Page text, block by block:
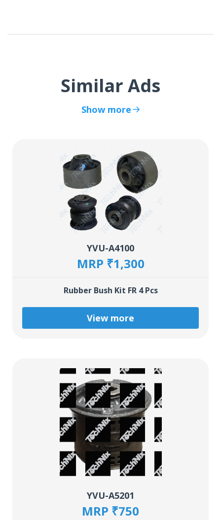
Similar Ads
Show more
YVU-A4100
MRP ₹1,300
Rubber Bush Kit FR 4 Pcs
View more
YVU-A5201
MRP ₹750